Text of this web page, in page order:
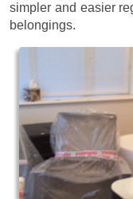
simpler and easier
belongings.